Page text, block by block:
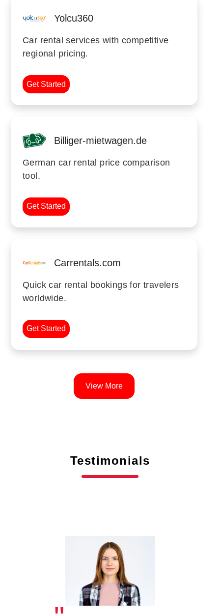
Yolcu360
Car rental services with competitive
regional pricing.
Get Started
Billiger-mietwagen.de
German car rental price comparison
tool.
Get Started
Carrentals.com
Quick car rental bookings for travelers
worldwide.
Get Started
View More
Testimonials